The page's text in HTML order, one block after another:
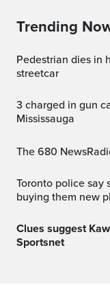
Trending
Pedestrian dies in hospital after getting hit by TTC
streetcar
3 charged in gun call ending in fatal shooting in
Mississauga
The 680
Toronto police say scammers are tricking people into
buying them new
Clues suggest Kawhi Leonard will end up with Raptors:
Sportsnet